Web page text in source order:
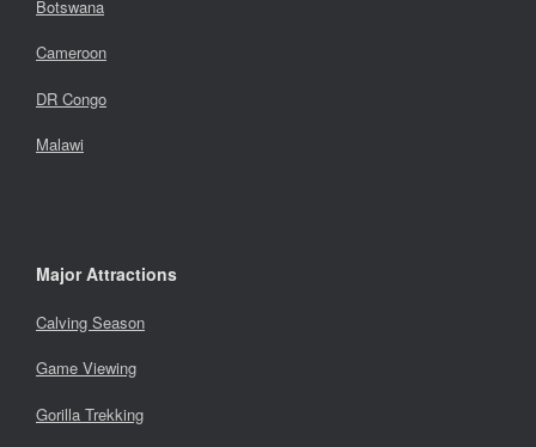
Botswana
Cameroon
DR Congo
Malawi
Major Attractions
Calving Season
Game Viewing
Gorilla Trekking